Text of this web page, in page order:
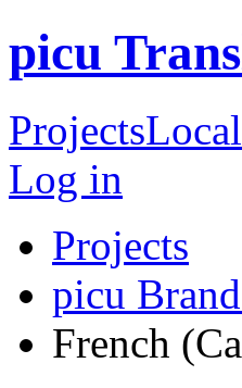
picu
Projects
Log in
Projects
picu
French